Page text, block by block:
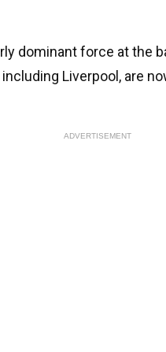
dominant force at the
Liverpool, are
ADVERTISEMENT